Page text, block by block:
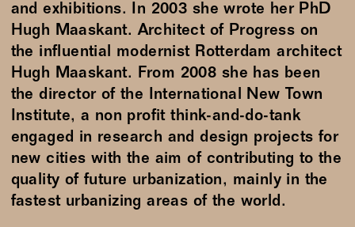
and exhibitions. In 2003 she wrote her PhD
Hugh Maaskant. Architect of Progress on
the influential modernist Rotterdam architect
Hugh Maaskant. From 2008 she has been
the director of the International New Town
Institute, a non profit think-and-do-tank
engaged in research and design projects for
new cities with the aim of contributing to the
quality of future urbanization, mainly in the
fastest urbanizing areas of the world.